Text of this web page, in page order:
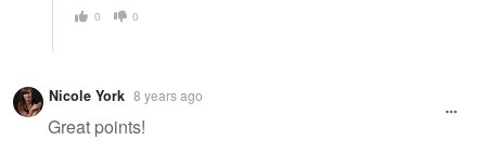
0 0
Nicole York 8 years ago
Great points!